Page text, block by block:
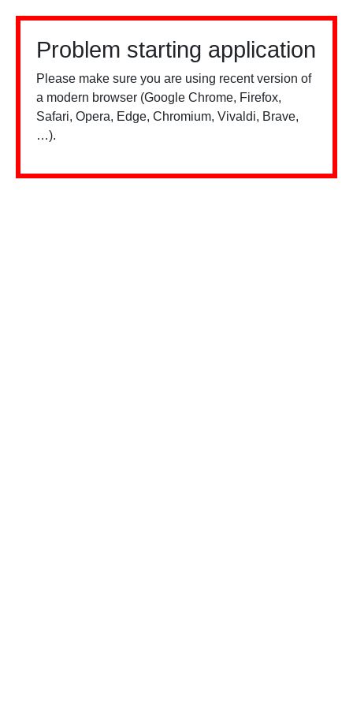
Problem starting application
Please make sure you are using recent version of
a modern browser (Google Chrome, Firefox,
Safari, Opera, Edge, Chromium, Vivaldi, Brave,
…).